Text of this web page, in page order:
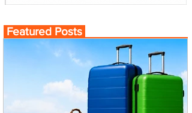
Featured Posts